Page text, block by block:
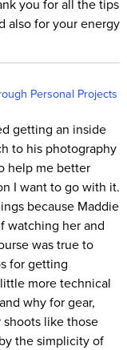
you for all the tips
also for your energy
Personal Projects
getting an inside
to his photography
help me better
I want to go with it.
because Maddie
watching her and
was true to
for getting
more technical
why for gear,
like those
the simplicity of